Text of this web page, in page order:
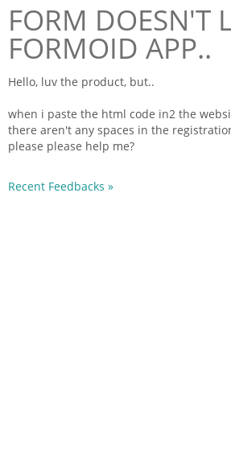
FORM DOESN'T
FORMOID APP..
Hello, luv the product, but..
when i paste the html code in2 the
there aren't any spaces in the
please please help me?
Recent Feedbacks »